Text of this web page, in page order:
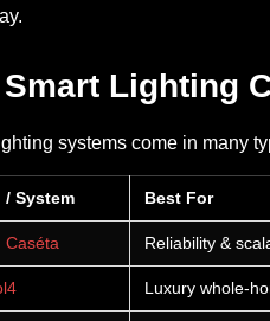
Smart Lighting
systems come in many
/ System Best For
Caséta Reliability &
Luxury whole-